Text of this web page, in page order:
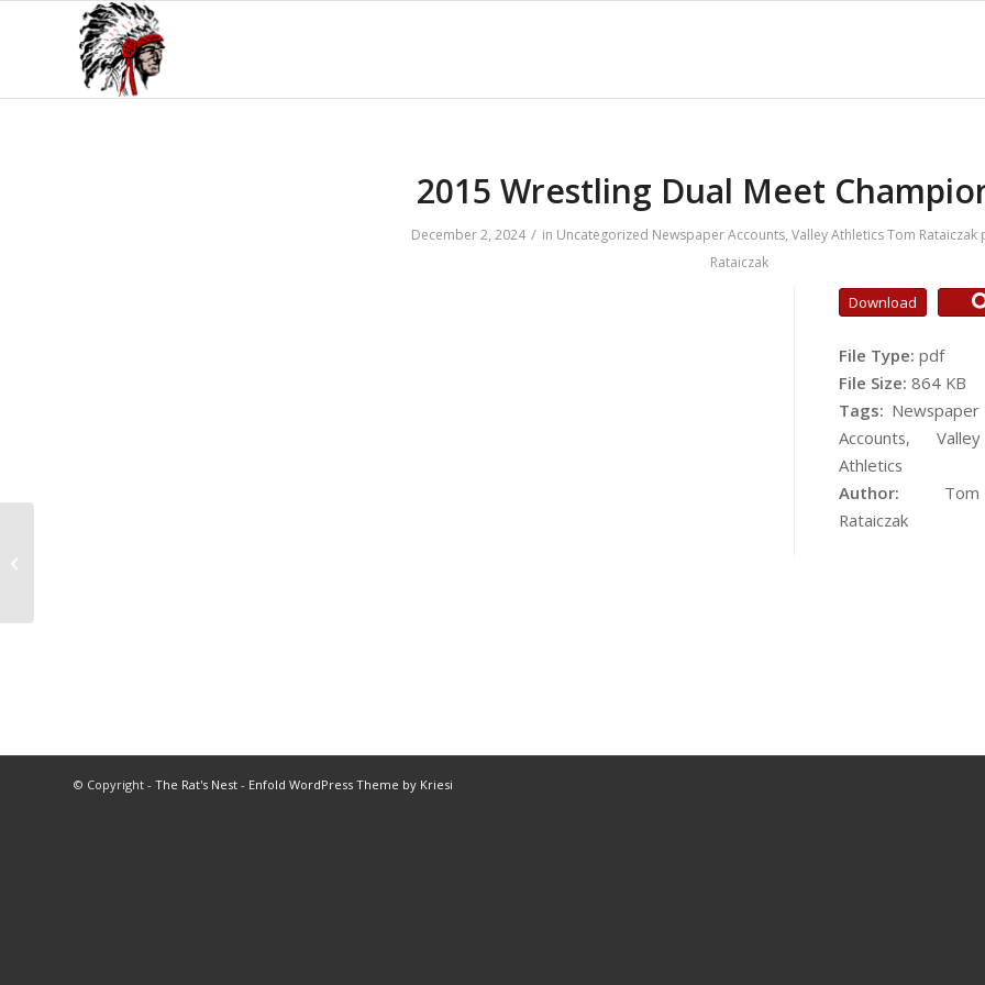
2015 Wrestling Dual Meet
December 2, 2024 / in Uncategorized Newspaper Accounts, Valley AthleticsTom Rataiczak
Rataiczak
Download
File Type: pdf
File Size: 864 KB
Tags: Newspaper
Accounts, Valley
Athletics
Author: Tom
Rataiczak
© Copyright - The Rat's Nest - Enfold WordPress Theme by Kriesi